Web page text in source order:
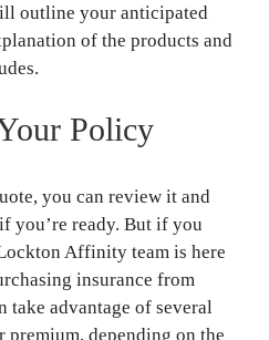
outline your anticipated
of the products and
Policy
you can review it and
you’re ready. But if you
Affinity team is here
insurance from
advantage of several
depending on the